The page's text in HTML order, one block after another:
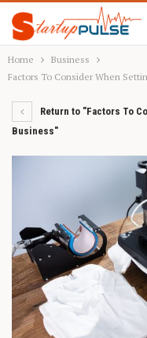
Home
Business
Factors To Consider When
Return to "Factors To
Business"